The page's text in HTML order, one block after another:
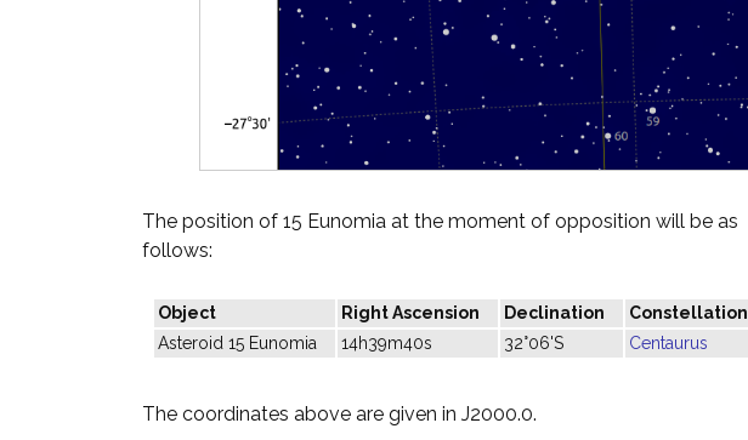
The position of 15 Eunomia at the moment of opposition will be as
follows:
Object Right Ascension Declination Constellation
Asteroid 15 Eunomia
14h39m40s 32°06'S Centaurus
The coordinates above are given in J2000.0.